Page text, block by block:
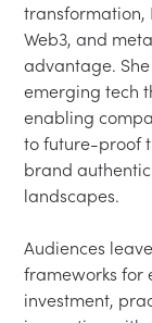
transformation,
Web3, and
advantage.
emerging tech
enabling
to future-proof
brand
landscapes.
Audiences
frameworks for
investment,